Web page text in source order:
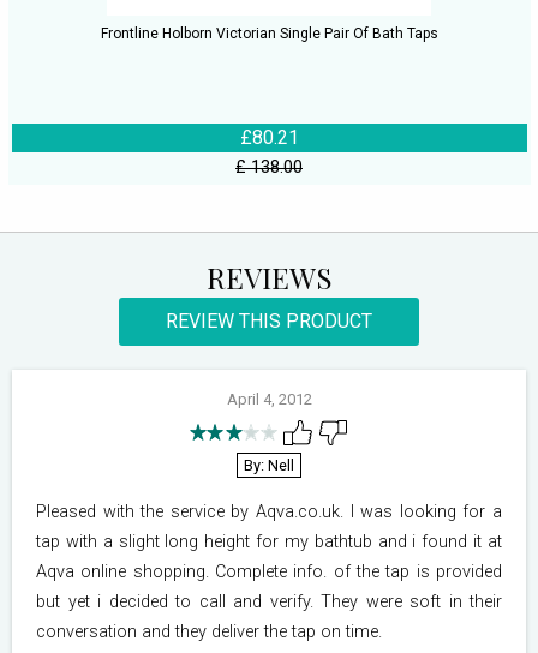
Frontline Holborn Victorian Single Pair Of Bath Taps
£80.21
£ 138.00
REVIEWS
REVIEW THIS PRODUCT
April 4, 2012
By: Nell
Pleased with the service by Aqva.co.uk. I was looking for a
tap with a slight long height for my bathtub and i found it at
Aqva online shopping. Complete info. of the tap is provided
but yet i decided to call and verify. They were soft in their
conversation and they deliver the tap on time.